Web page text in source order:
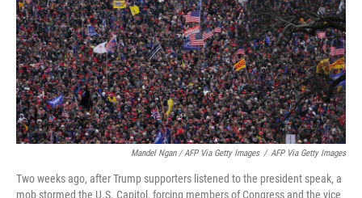
Mandel Ngan / AFP Via Getty Images / AFP Via Getty Images
Two weeks ago, after Trump supporters listened to the president speak, a
mob stormed the U.S. Capitol, forcing members of Congress and the vice